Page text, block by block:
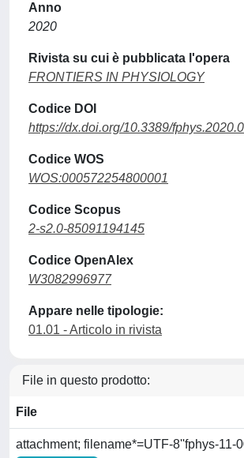
Anno
2020
Rivista su cui è pubblicata l'opera
FRONTIERS IN PHYSIOLOGY
Codice DOI
https://dx.doi.org/10.3389/
Codice WOS
WOS:000572254800001
Codice Scopus
2-s2.0-85091194145
Codice OpenAlex
W3082996977
Appare nelle tipologie:
01.01 - Articolo in rivista
File in questo prodotto:
File
attachment; filename*=UTF-8''fphys-11-